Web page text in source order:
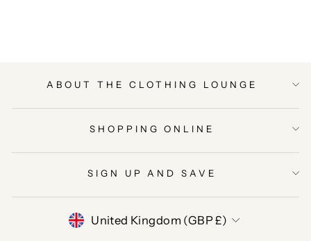
ABOUT THE CLOTHING LOUNGE
SHOPPING ONLINE
SIGN UP AND SAVE
CURRENCY
United Kingdom (GBP £)